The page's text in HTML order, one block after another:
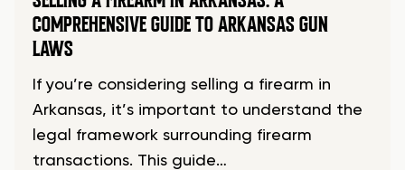
COMPREHENSIVE GUIDE TO ARKANSAS GUN
LAWS
If you’re considering selling a firearm in
Arkansas, it’s important to understand the
legal framework surrounding firearm
transactions. This guide…